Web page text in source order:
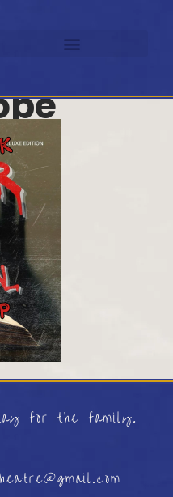
for the family.